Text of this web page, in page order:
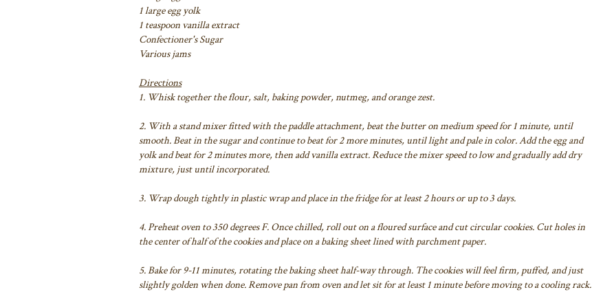
1 large egg yolk
1 teaspoon vanilla extract
Confectioner's Sugar
Various jams
Directions
1. Whisk together the flour, salt, baking powder, nutmeg, and orange zest.
2. With a stand mixer fitted with the paddle attachment, beat the butter on medium speed for 1 minute, until
smooth. Beat in the sugar and continue to beat for 2 more minutes, until light and pale in color. Add the egg and
yolk and beat for 2 minutes more, then add vanilla extract. Reduce the mixer speed to low and gradually add dry
mixture, just until incorporated.
3. Wrap dough tightly in plastic wrap and place in the fridge for at least 2 hours or up to 3 days.
4. Preheat oven to 350 degrees F. Once chilled, roll out on a floured surface and cut circular cookies. Cut holes in
the center of half of the cookies and place on a baking sheet lined with parchment paper.
5. Bake for 9-11 minutes, rotating the baking sheet half-way through. The cookies will feel firm, puffed, and just
slightly golden when done. Remove pan from oven and let sit for at least 1 minute before moving to a cooling rack.